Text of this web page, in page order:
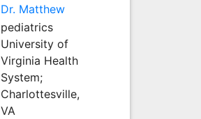
Dr. Matthew
pediatrics
University of
Virginia Health
System;
Charlottesville,
VA